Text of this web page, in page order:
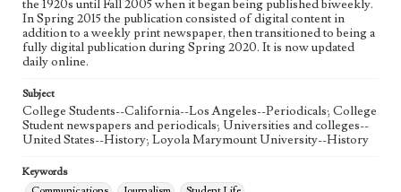
the 1920s until Fall 2005 when it began being published biweekly.
In Spring 2015 the publication consisted of digital content in
addition to a weekly print newspaper, then transitioned to being a
fully digital publication during Spring 2020. It is now updated
daily online.
Subject
College Students--California--Los Angeles--Periodicals; College
Student newspapers and periodicals; Universities and colleges--
United States--History; Loyola Marymount University--History
Keywords